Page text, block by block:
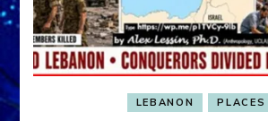
LEBANON PLACES